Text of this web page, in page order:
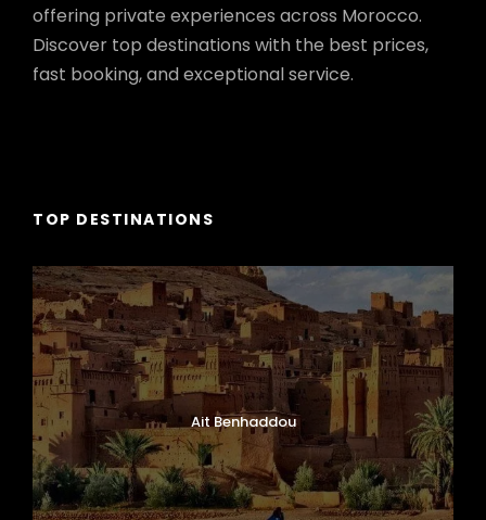
offering private experiences across Morocco.
Discover top destinations with the best prices,
fast booking, and exceptional service.
TOP DESTINATIONS
Ait Benhaddou